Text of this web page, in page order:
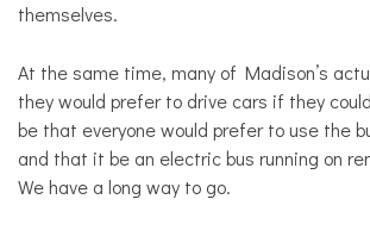
themselves.
At the same time, many of Madison’s
they would prefer to drive cars if they
be that everyone would prefer to use the
and that it be an electric bus running on
We have a long way to go.